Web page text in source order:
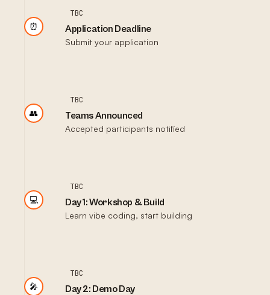
⏰
TBC
Application Deadline
Submit your application
👥
TBC
Teams Announced
Accepted participants notified
💻
TBC
Day 1: Workshop & Build
Learn vibe coding, start building
🎤
TBC
Day 2: Demo Day